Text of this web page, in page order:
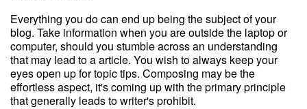
Everything you do can end up being the subject of your
blog. Take information when you are outside the laptop or
computer, should you stumble across an understanding
that may lead to a article. You wish to always keep your
eyes open up for topic tips. Composing may be the
effortless aspect, it's coming up with the primary principle
that generally leads to writer's prohibit.